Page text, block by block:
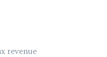
revenue